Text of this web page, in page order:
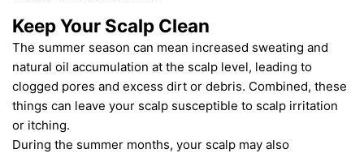
Keep Your Scalp Clean
The summer season can mean increased sweating and
natural oil accumulation at the scalp level, leading to
clogged pores and excess dirt or debris. Combined, these
things can leave your scalp susceptible to scalp irritation
or itching.
During the summer months, your scalp may also